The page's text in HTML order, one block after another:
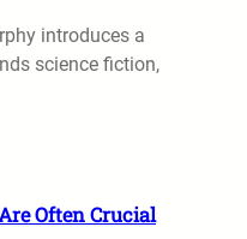
introduces a
science fiction,
Often Crucial